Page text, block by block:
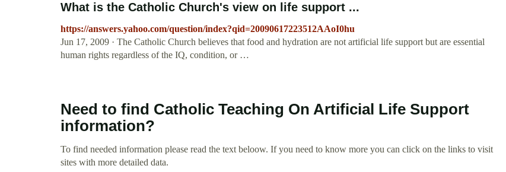
What is the Catholic Church's view on life support ...
https://answers.yahoo.com/question/index?qid=20090617223512AAoI0hu
Jun 17, 2009 · The Catholic Church believes that food and hydration are not artificial life support but are essential
human rights regardless of the IQ, condition, or …
Need to find Catholic Teaching On Artificial Life Support
information?
To find needed information please read the text beloow. If you need to know more you can click on the links to visit
sites with more detailed data.